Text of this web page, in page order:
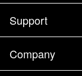
How to Buy
Contact Sales
Find a Partner
Support
Support
Training
Company